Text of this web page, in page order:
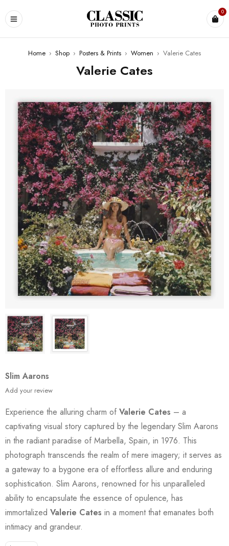
0
Home › Shop › Posters & Prints › Women › Valerie Cates
Valerie Cates
Slim Aarons
Add your review
Experience the alluring charm of Valerie Cates – a
captivating visual story captured by the legendary Slim Aarons
in the radiant paradise of Marbella, Spain, in 1976. This
photograph transcends the realm of mere imagery; it serves as
a gateway to a bygone era of effortless allure and enduring
sophistication. Slim Aarons, renowned for his unparalleled
ability to encapsulate the essence of opulence, has
immortalized Valerie Cates in a moment that emanates both
intimacy and grandeur.